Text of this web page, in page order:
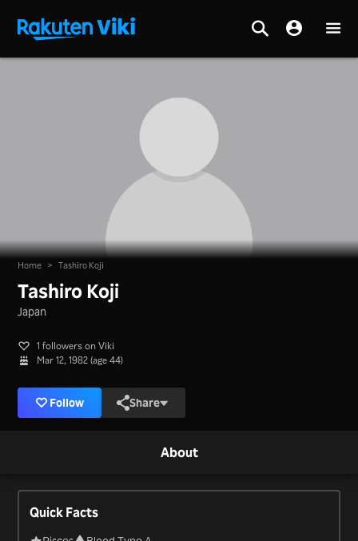
Home > Tashiro Koji
Tashiro Koji
Japan
1 followers on Viki
Mar 12, 1982 (age 44)
Follow Share
About
Quick Facts